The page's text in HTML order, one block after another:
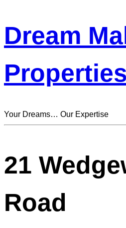
Dream
Your Dreams… Our Expertise
21
Road